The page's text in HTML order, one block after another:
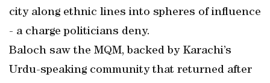
city along ethnic lines into spheres of influence
- a charge politicians deny.
Baloch saw the MQM, backed by Karachi’s
Urdu-speaking community that returned after